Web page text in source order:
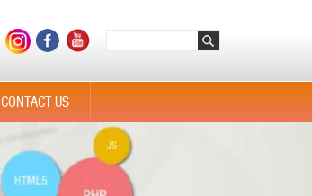
CONTACT US